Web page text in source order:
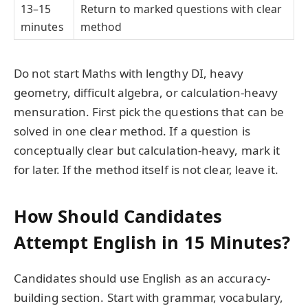
13–15
minutes
Return to marked questions with clear
method
Do not start Maths with lengthy DI, heavy
geometry, difficult algebra, or calculation-heavy
mensuration. First pick the questions that can be
solved in one clear method. If a question is
conceptually clear but calculation-heavy, mark it
for later. If the method itself is not clear, leave it.
How Should Candidates
Attempt English in 15 Minutes?
Candidates should use English as an accuracy-
building section. Start with grammar, vocabulary,